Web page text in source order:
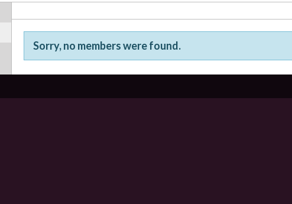
Friends
Sorry, no members were found.